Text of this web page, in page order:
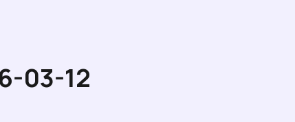
03-12